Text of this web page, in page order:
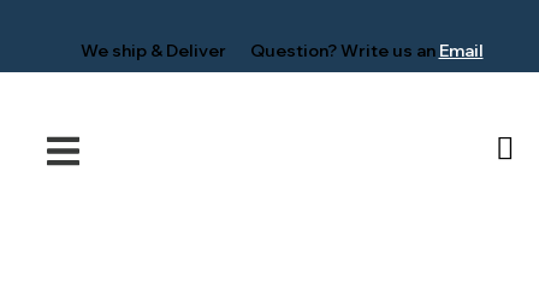
We ship & Deliver Question?Write us an Email